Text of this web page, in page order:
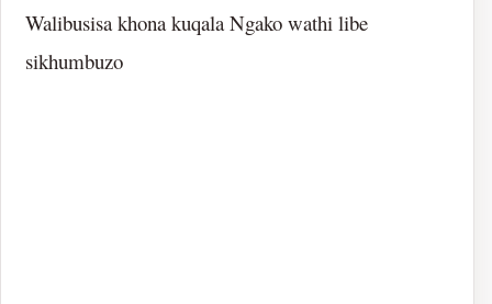
Walibusisa khona kuqala Ngako wathi libe
sikhumbuzo